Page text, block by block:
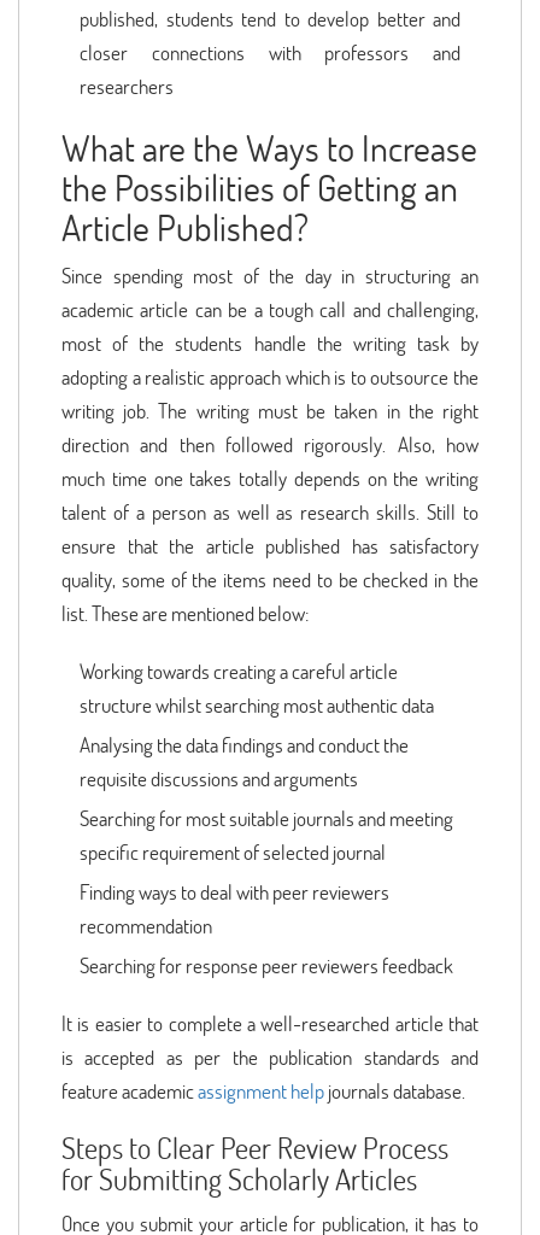
published, students tend to develop better and
closer connections with professors and
researchers
What are the Ways to Increase
the Possibilities of Getting an
Article Published?
Since spending most of the day in structuring an
academic article can be a tough call and challenging,
most of the students handle the writing task by
adopting a realistic approach which is to outsource the
writing job. The writing must be taken in the right
direction and then followed rigorously. Also, how
much time one takes totally depends on the writing
talent of a person as well as research skills. Still to
ensure that the article published has satisfactory
quality, some of the items need to be checked in the
list. These are mentioned below:
Working towards creating a careful article
structure whilst searching most authentic data
Analysing the data findings and conduct the
requisite discussions and arguments
Searching for most suitable journals and meeting
specific requirement of selected journal
Finding ways to deal with peer reviewers
recommendation
Searching for response peer reviewers feedback
It is easier to complete a well-researched article that
is accepted as per the publication standards and
feature academicassignment helpjournals database.
Steps to Clear Peer Review Process
for Submitting Scholarly Articles
Once you submit your article for publication, it has to